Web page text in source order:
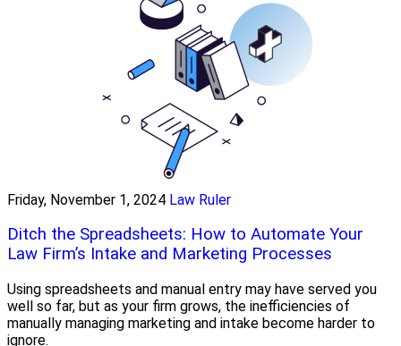
Friday, November 1, 2024 Law Ruler
Ditch the Spreadsheets: How to Automate Your
Law Firm’s Intake and Marketing Processes
Using spreadsheets and manual entry may have served you
well so far, but as your firm grows, the inefficiencies of
manually managing marketing and intake become harder to
ignore.